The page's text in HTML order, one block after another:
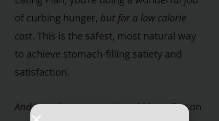
of curbing hunger, but for a low calorie
cost. This is the safest, most natural way
to achieve stomach-filling satiety and
satisfaction.
And it works, as more than100 studieson